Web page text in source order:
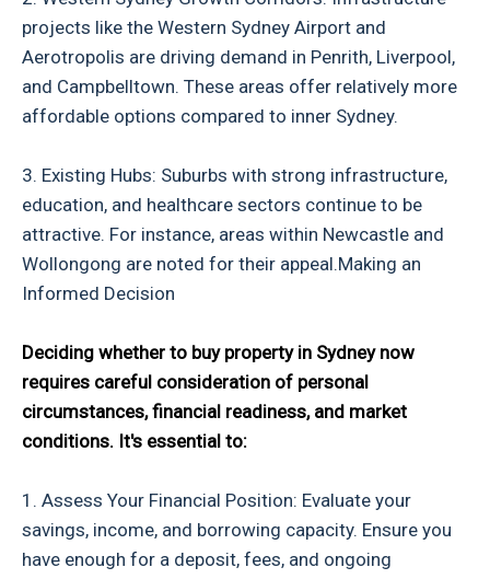
projects like the Western Sydney Airport and
Aerotropolis are driving demand in Penrith, Liverpool,
and Campbelltown. These areas offer relatively more
affordable options compared to inner Sydney.
3. Existing Hubs: Suburbs with strong infrastructure,
education, and healthcare sectors continue to be
attractive. For instance, areas within Newcastle and
Wollongong are noted for their appeal.Making an
Informed Decision
Deciding whether to buy property in Sydney now
requires careful consideration of personal
circumstances, financial readiness, and market
conditions. It's essential to:
1. Assess Your Financial Position: Evaluate your
savings, income, and borrowing capacity. Ensure you
have enough for a deposit, fees, and ongoing